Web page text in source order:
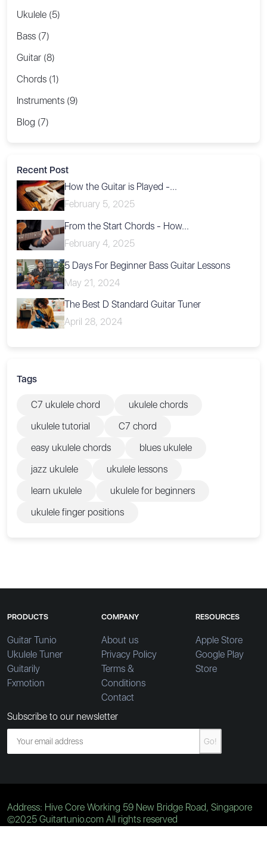
Ukulele (5)
Bass (7)
Guitar (8)
Chords (1)
Instruments (9)
Blog (7)
Recent Post
How the Guitar is Played -...
February 5, 2025
From the Start Chords - How...
February 4, 2025
5 Days For Beginner Bass Guitar Lessons
May 21, 2024
The Best D Standard Guitar Tuner
April 28, 2024
Tags
C7 ukulele chord
ukulele chords
ukulele tutorial
C7 chord
easy ukulele chords
blues ukulele
jazz ukulele
ukulele lessons
learn ukulele
ukulele for beginners
ukulele finger positions
PRODUCTS
Guitar Tunio
Ukulele Tuner
Guitarily
Fxmotion
COMPANY
About us
Privacy Policy
Terms &
Conditions
Contact
RESOURCES
Apple Store
Google Play
Store
Subscribe to our newsletter
Go!
Address: Hive Core Working 59 New Bridge Road, Singapore
©2025 Guitartunio.com All rights reserved